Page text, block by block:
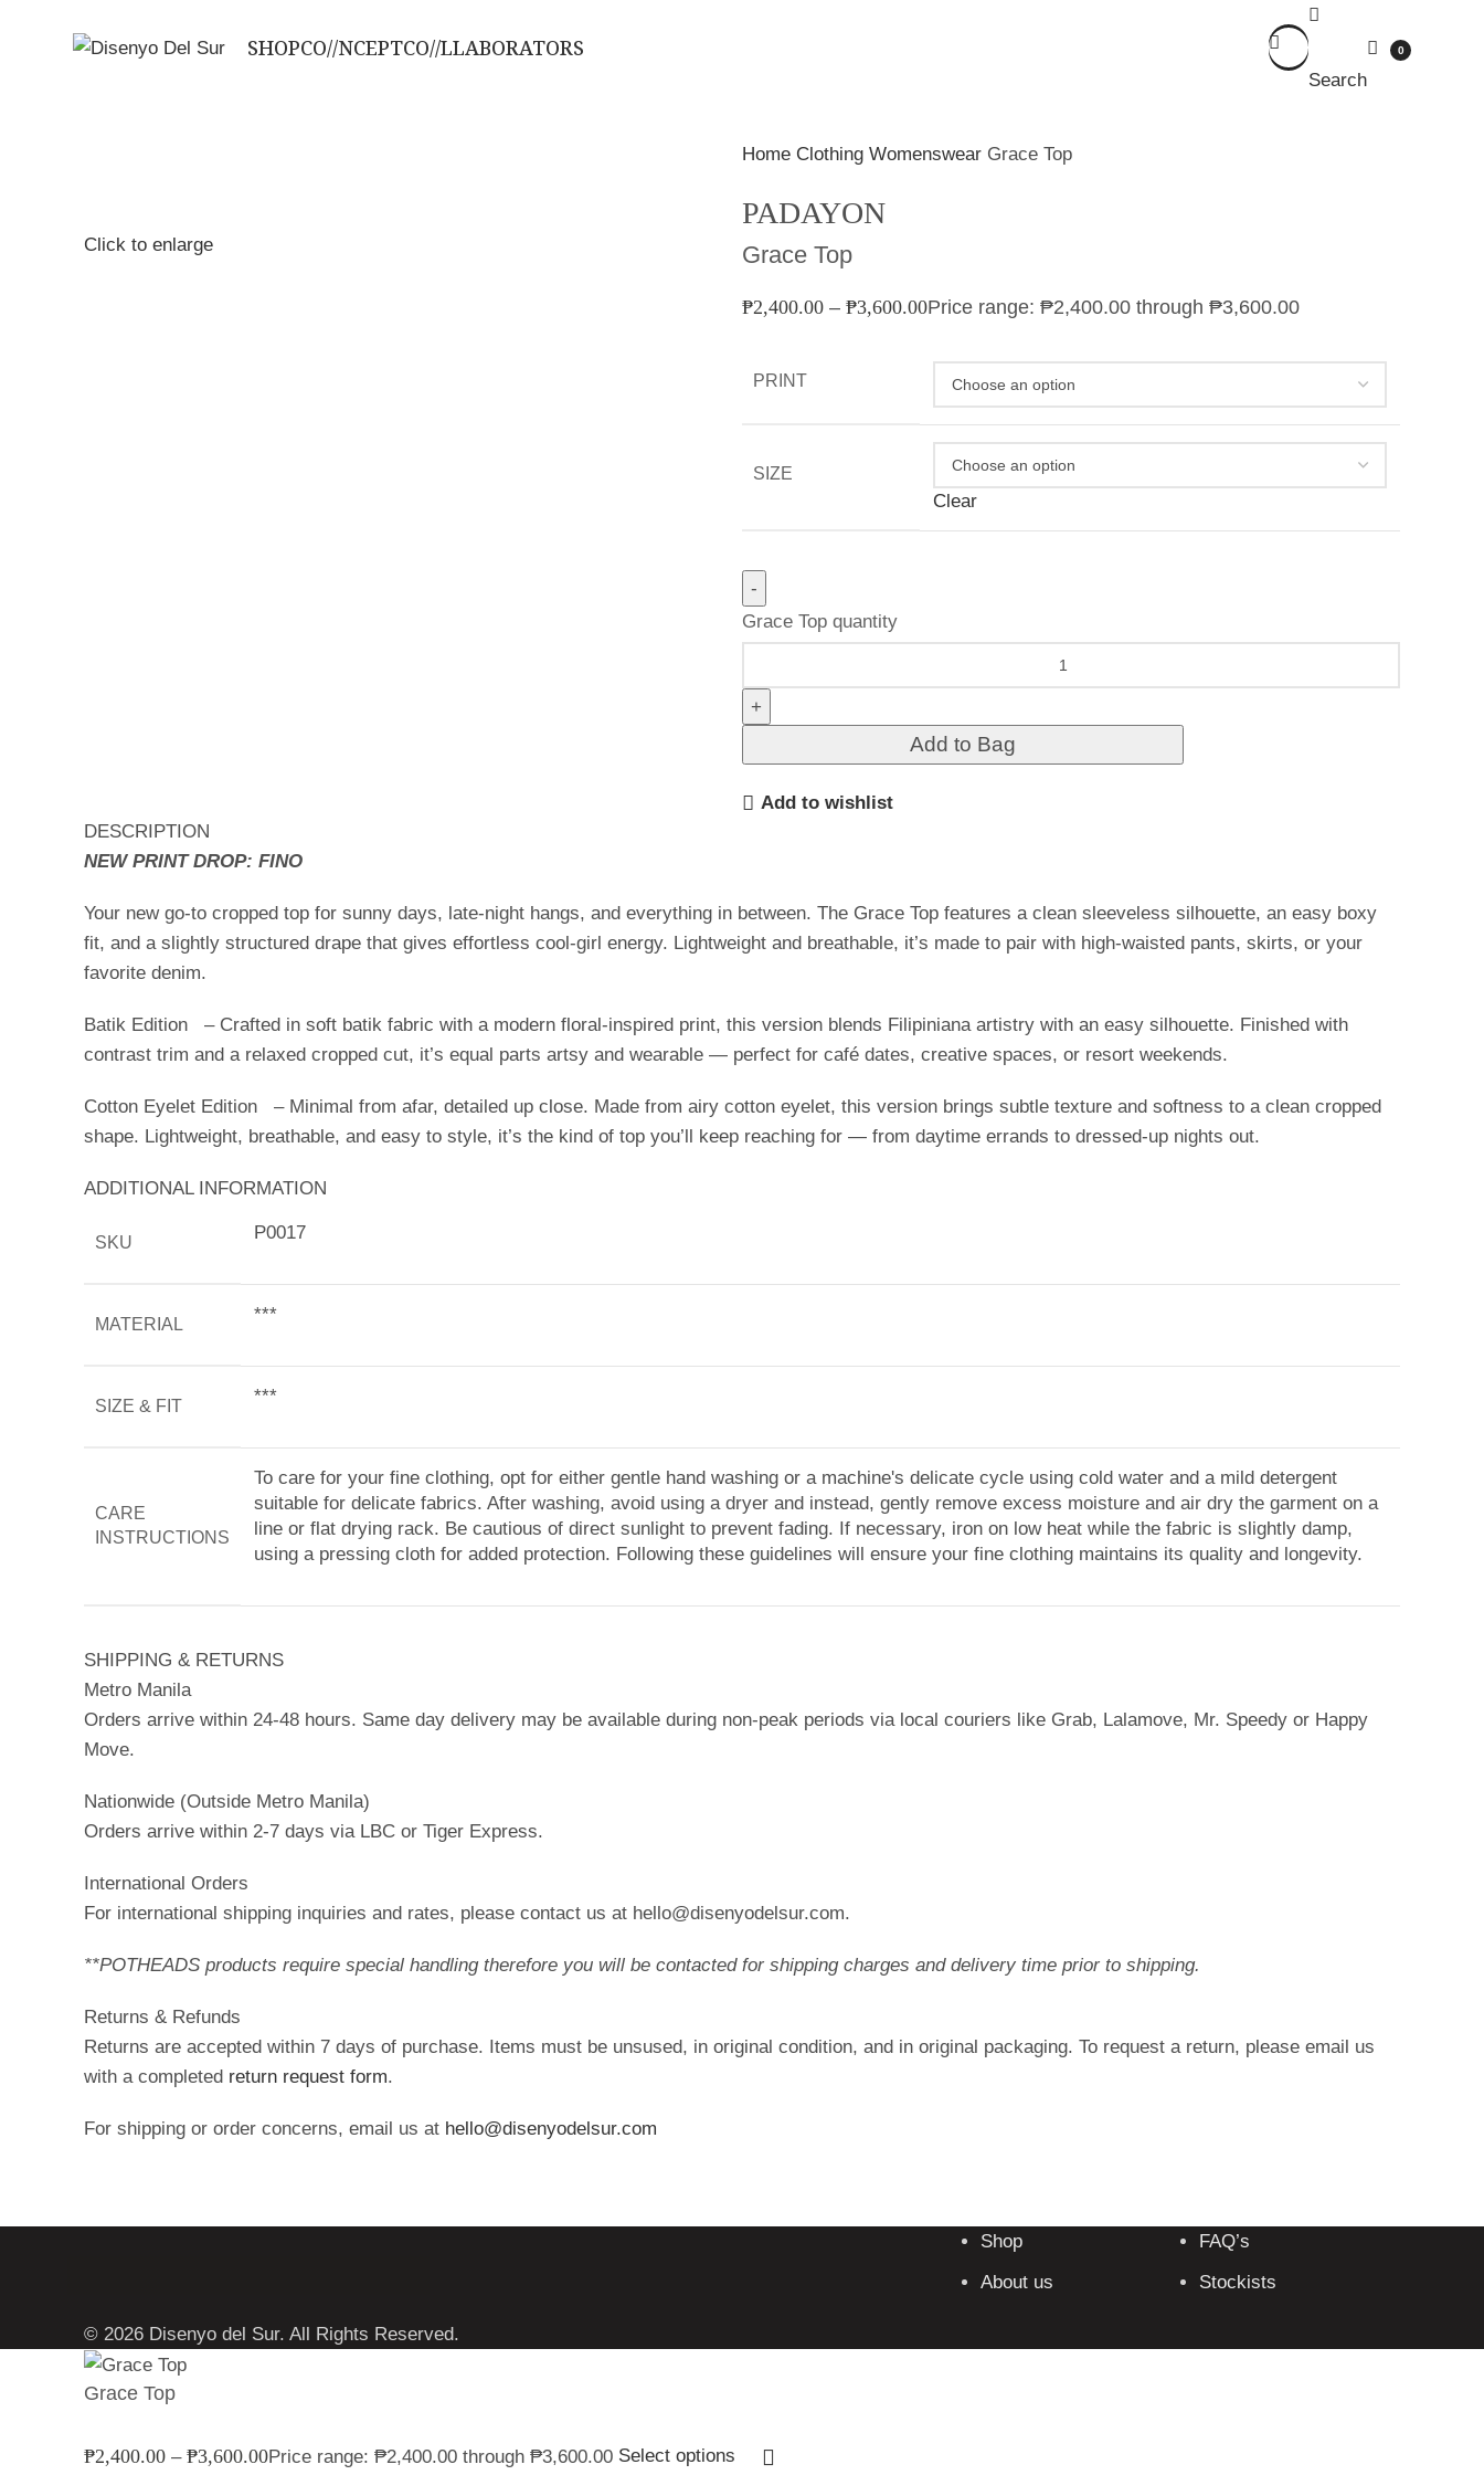
SHOPCO//NCEPTCO//LLABORATORS
Search
0
Click to enlarge
Home Clothing Womenswear Grace Top
PADAYON
Grace Top
₱2,400.00 – ₱3,600.00Price range: ₱2,400.00 through ₱3,600.00
PRINT
SIZE
Clear
Grace Top quantity
Add to Bag
Add to wishlist
DESCRIPTION
NEW PRINT DROP: FINO
Your new go-to cropped top for sunny days, late-night hangs, and everything in between. The Grace Top features a clean sleeveless silhouette, an easy boxy
fit, and a slightly structured drape that gives effortless cool-girl energy. Lightweight and breathable, it’s made to pair with high-waisted pants, skirts, or your
favorite denim.
Batik Edition – Crafted in soft batik fabric with a modern floral-inspired print, this version blends Filipiniana artistry with an easy silhouette. Finished with
contrast trim and a relaxed cropped cut, it’s equal parts artsy and wearable — perfect for café dates, creative spaces, or resort weekends.
Cotton Eyelet Edition – Minimal from afar, detailed up close. Made from airy cotton eyelet, this version brings subtle texture and softness to a clean cropped
shape. Lightweight, breathable, and easy to style, it’s the kind of top you’ll keep reaching for — from daytime errands to dressed-up nights out.
ADDITIONAL INFORMATION
SKU P0017
MATERIAL ***
SIZE & FIT ***
CARE
INSTRUCTIONS
To care for your fine clothing, opt for either gentle hand washing or a machine's delicate cycle using cold water and a mild detergent
suitable for delicate fabrics. After washing, avoid using a dryer and instead, gently remove excess moisture and air dry the garment on a
line or flat drying rack. Be cautious of direct sunlight to prevent fading. If necessary, iron on low heat while the fabric is slightly damp,
using a pressing cloth for added protection. Following these guidelines will ensure your fine clothing maintains its quality and longevity.
SHIPPING & RETURNS
Metro Manila
Orders arrive within 24-48 hours. Same day delivery may be available during non-peak periods via local couriers like Grab, Lalamove, Mr. Speedy or Happy
Move.
Nationwide (Outside Metro Manila)
Orders arrive within 2-7 days via LBC or Tiger Express.
International Orders
For international shipping inquiries and rates, please contact us at hello@disenyodelsur.com.
**POTHEADS products require special handling therefore you will be contacted for shipping charges and delivery time prior to shipping.
Returns & Refunds
Returns are accepted within 7 days of purchase. Items must be unsused, in original condition, and in original packaging. To request a return, please email us
with a completed return request form.
For shipping or order concerns, email us at hello@disenyodelsur.com
Shop
About us
FAQ’s
Stockists
© 2026 Disenyo del Sur. All Rights Reserved.
Grace Top
₱2,400.00 – ₱3,600.00Price range: ₱2,400.00 through ₱3,600.00 Select options